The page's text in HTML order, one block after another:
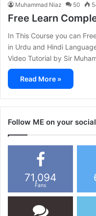
Muhammad Niaz 50
Free Learn
In This Course you can
in Urdu and Hindi
Video Tutorial by Sir
Read More »
Follow ME on your
71,094
Fans